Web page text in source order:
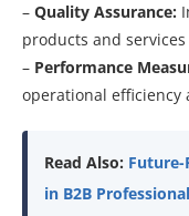
– Quality Assurance:
products and
– Performance
operational efficiency
Read Also: Future-
in B2B